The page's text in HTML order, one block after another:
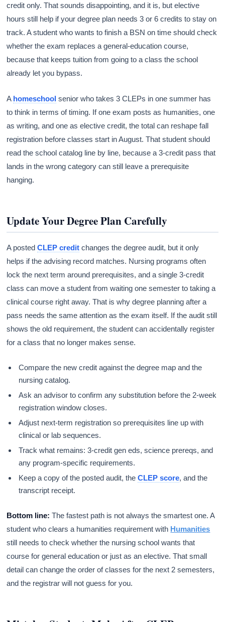
credit only. That sounds disappointing, and it is, but elective
hours still help if your degree plan needs 3 or 6 credits to stay on
track. A student who wants to finish a BSN on time should check
whether the exam replaces a general-education course,
because that keeps tuition from going to a class the school
already let you bypass.
A homeschool senior who takes 3 CLEPs in one summer has
to think in terms of timing. If one exam posts as humanities, one
as writing, and one as elective credit, the total can reshape fall
registration before classes start in August. That student should
read the school catalog line by line, because a 3-credit pass that
lands in the wrong category can still leave a prerequisite
hanging.
Update Your Degree Plan Carefully
A postedCLEP credit changes the degree audit, but it only
helps if the advising record matches. Nursing programs often
lock the next term around prerequisites, and a single 3-credit
class can move a student from waiting one semester to taking a
clinical course right away. That is why degree planning after a
pass needs the same attention as the exam itself. If the audit still
shows the old requirement, the student can accidentally register
for a class that no longer makes sense.
Compare the new credit against the degree map and the
nursing catalog.
Ask an advisor to confirm any substitution before the 2-week
registration window closes.
Adjust next-term registration so prerequisites line up with
clinical or lab sequences.
Track what remains: 3-credit gen eds, science prereqs, and
any program-specific requirements.
Keep a copy of the posted audit, theCLEP score, and the
transcript receipt.
Bottom line: The fastest path is not always the smartest one. A
student who clears a humanities requirement with Humanities
still needs to check whether the nursing school wants that
course for general education or just as an elective. That small
detail can change the order of classes for the next 2 semesters,
and the registrar will not guess for you.